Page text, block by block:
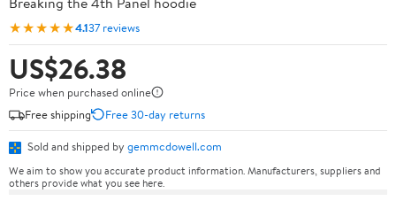
★★★★★4.137 reviews
US$26.38
Price when purchased online
Free shipping
Free 30-day returns
Sold and shipped by gemmcdowell.com
We aim to show you accurate product information. Manufacturers, suppliers and
others provide what you see here.